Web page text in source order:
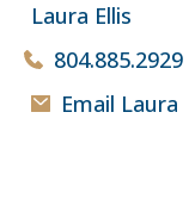
Laura Ellis
804.885.2929
Email Laura